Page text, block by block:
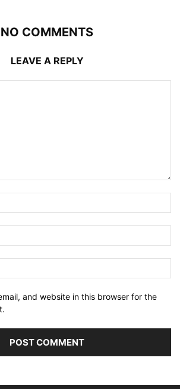
NO COMMENTS
LEAVE A REPLY
and website in this browser for the